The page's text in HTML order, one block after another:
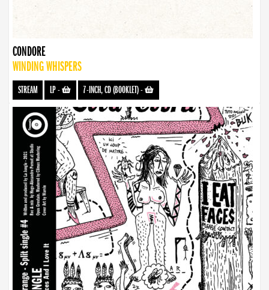
CONDORE
WINDING WHISPERS
STREAM LP- 7-INCH, CD (BOOKLET)-